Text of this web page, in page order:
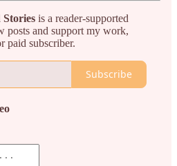
Stories is a reader-supported
posts and support my work,
paid subscriber.
Subscribe